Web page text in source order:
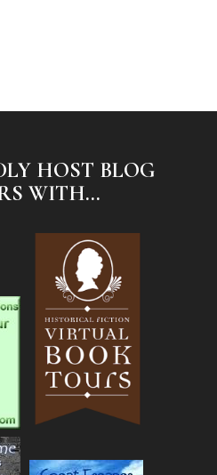
HOST BLOG
WITH...